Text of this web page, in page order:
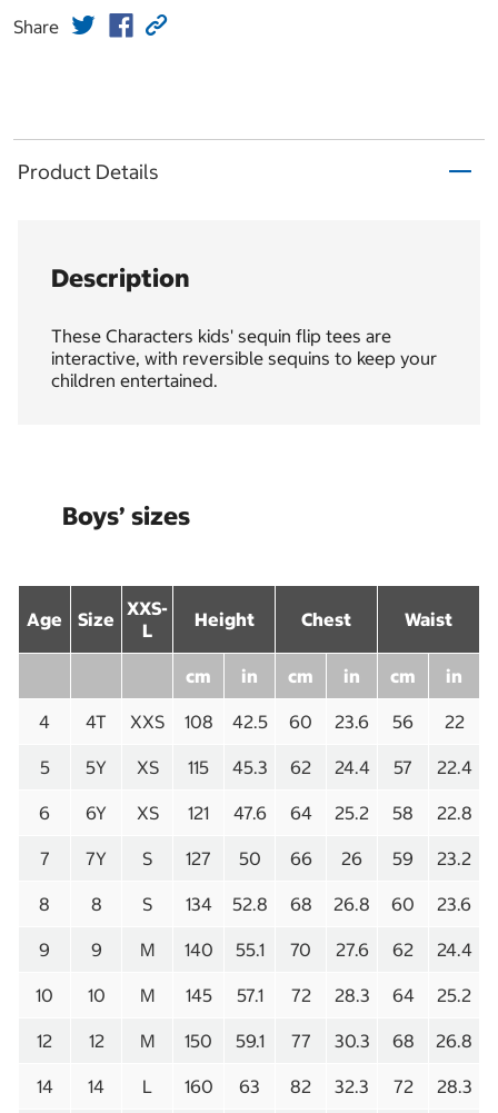
Share
Product Details
Description
These Characters kids' sequin flip tees are
interactive, with reversible sequins to keep your
children entertained.
Boys’ sizes
Age Size XXS-
L
Height Chest Waist
cm in cm in cm in
4 4T XXS 108 42.5 60 23.6 56 22
5 5Y XS 115 45.3 62 24.4 57 22.4
6 6Y XS 121 47.6 64 25.2 58 22.8
7 7Y S 127 50 66 26 59 23.2
8 8 S 134 52.8 68 26.8 60 23.6
9 9 M 140 55.1 70 27.6 62 24.4
10 10 M 145 57.1 72 28.3 64 25.2
12 12 M 150 59.1 77 30.3 68 26.8
14 14 L 160 63 82 32.3 72 28.3